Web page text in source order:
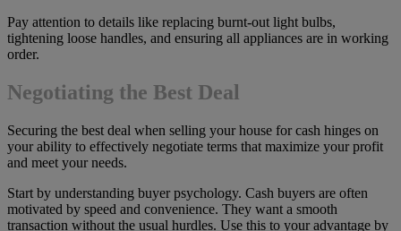
Pay attention to details like replacing burnt-out light bulbs,
tightening loose handles, and ensuring all appliances are in working
order.
Negotiating the Best Deal
Securing the best deal when selling your house for cash hinges on
your ability to effectively negotiate terms that maximize your profit
and meet your needs.
Start by understanding buyer psychology. Cash buyers are often
motivated by speed and convenience. They want a smooth
transaction without the usual hurdles. Use this to your advantage by